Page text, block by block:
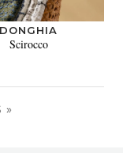
DONGHIA
Scirocco
»